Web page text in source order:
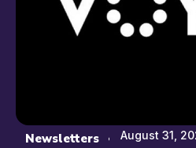
Newsletters August 31,